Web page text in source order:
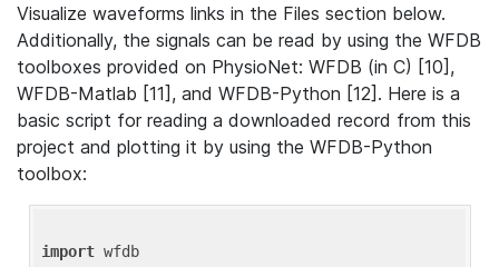
Visualize waveforms links in the Files section below.
Additionally, the signals can be read by using the WFDB
toolboxes provided on PhysioNet: WFDB (in C) [10],
WFDB-Matlab [11], and WFDB-Python [12]. Here is a
basic script for reading a downloaded record from this
project and plotting it by using the WFDB-Python
toolbox:
import wfdb